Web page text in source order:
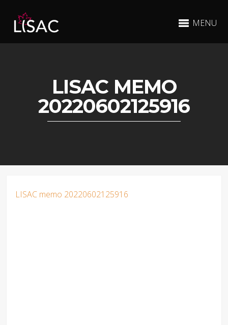
MENU
LISAC MEMO
20220602125916
LISAC memo 20220602125916